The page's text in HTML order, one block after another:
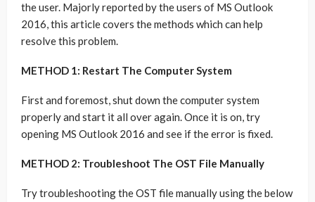
the user. Majorly reported by the users of MS Outlook
2016, this article covers the methods which can help
resolve this problem.
METHOD 1: Restart The Computer System
First and foremost, shut down the computer system
properly and start it all over again. Once it is on, try
opening MS Outlook 2016 and see if the error is fixed.
METHOD 2: Troubleshoot The OST File Manually
Try troubleshooting the OST file manually using the below